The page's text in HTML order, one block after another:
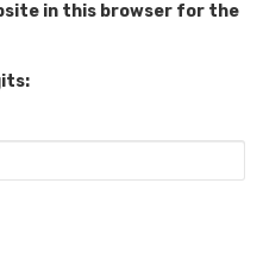
in this browser for the